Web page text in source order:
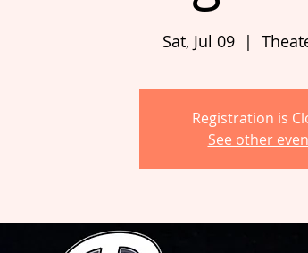
Sat, Jul 09
  |
Registration is
See other